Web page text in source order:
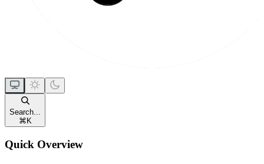
Search...
⌘ K
Quick Overview